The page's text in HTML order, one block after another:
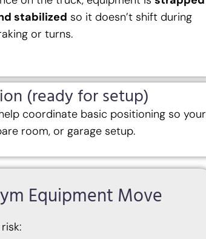
stabilized so it doesn’t shift during
or turns.
(ready for setup)
coordinate basic positioning so your
room, or garage setup.
Equipment Move